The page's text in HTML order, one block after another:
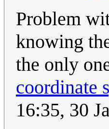
Problem
knowing
the only
coordinate
16:35, 30